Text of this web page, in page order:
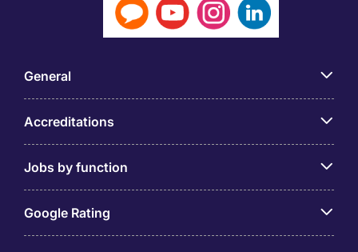
General
Accreditations
Jobs by function
Google Rating